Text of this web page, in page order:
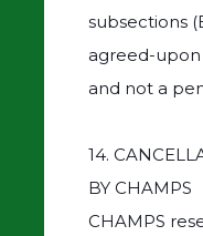
subsections
agreed-
and not a
14.
BY CHAMPS
CHAMPS